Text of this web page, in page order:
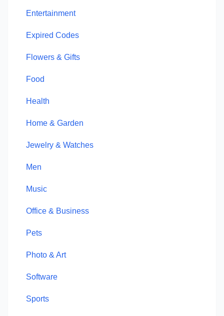
Entertainment
Expired Codes
Flowers & Gifts
Food
Health
Home & Garden
Jewelry & Watches
Men
Music
Office & Business
Pets
Photo & Art
Software
Sports